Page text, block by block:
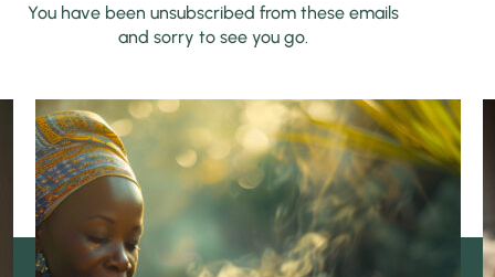
You have been unsubscribed from these emails
and sorry to see you go.